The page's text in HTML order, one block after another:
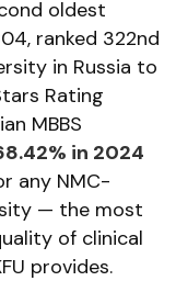
oldest
ranked 322nd
in Russia to
Rating
MBBS
in 2024
any NMC-
— the most
of clinical
provides.